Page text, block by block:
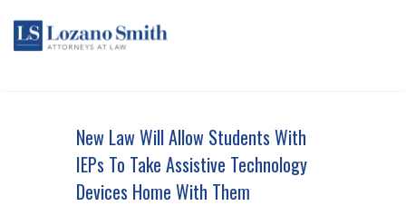
New Law Will Allow Students With
IEPs To Take Assistive Technology
Devices Home With Them